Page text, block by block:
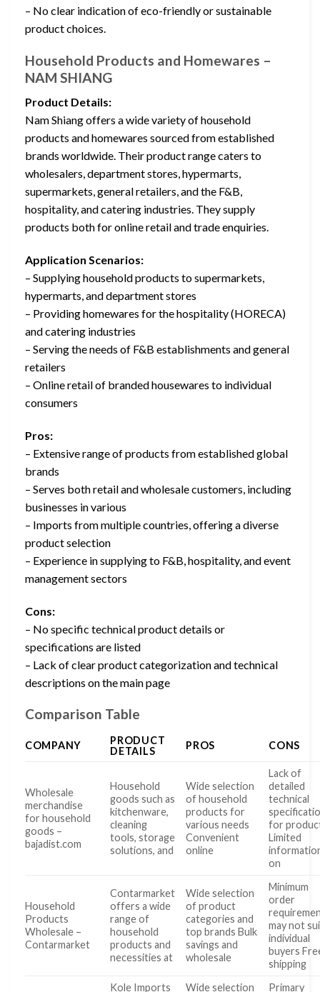
– No clear indication of eco-friendly or sustainable
product choices.
Household Products and Homewares –
NAM SHIANG
Product Details:
Nam Shiang offers a wide variety of household
products and homewares sourced from established
brands worldwide. Their product range caters to
wholesalers, department stores, hypermarts,
supermarkets, general retailers, and the F&B,
hospitality, and catering industries. They supply
products both for online retail and trade enquiries.
Application Scenarios:
– Supplying household products to supermarkets,
hypermarts, and department stores
– Providing homewares for the hospitality (HORECA)
and catering industries
– Serving the needs of F&B establishments and general
retailers
– Online retail of branded housewares to individual
consumers
Pros:
– Extensive range of products from established global
brands
– Serves both retail and wholesale customers, including
businesses in various
– Imports from multiple countries, offering a diverse
product selection
– Experience in supplying to F&B, hospitality, and event
management sectors
Cons:
– No specific technical product details or
specifications are listed
– Lack of clear product categorization and technical
descriptions on the main page
Comparison Table
COMPANY
PRODUCT
DETAILS
PROS CONS
Wholesale
merchandise
for household
goods –
bajadist.com
Household
goods such as
kitchenware,
cleaning
tools, storage
solutions, and
Wide selection
of household
products for
various needs
Convenient
online
Lack of
detailed
technical
for
Limited
on
Household
Products
Wholesale –
Contarmarket
Contarmarket
offers a wide
range of
household
products and
necessities at
Wide selection
of product
categories and
top brands Bulk
savings and
wholesale
Minimum
order
may not
individual
buyers
shipping
Kole Imports
Wide selection Primary